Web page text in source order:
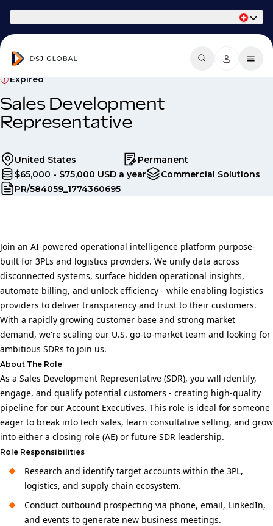
Expired
Sales Development
Representative
United States
Permanent
$65,000 - $75,000 USD a year
Commercial Solutions
PR/584059_1774360695
Join an AI-powered operational intelligence platform purpose-
built for 3PLs and logistics providers. We unify data across
disconnected systems, surface hidden operational insights,
automate billing, and unlock efficiency - while enabling logistics
providers to deliver transparency and trust to their customers.
With a rapidly growing customer base and strong market
demand, we're scaling our U.S. go-to-market team and looking for
ambitious SDRs to join us.
About The Role
As a Sales Development Representative (SDR), you will identify,
engage, and qualify potential customers - creating high-quality
pipeline for our Account Executives. This role is ideal for someone
eager to break into tech sales, learn consultative selling, and grow
into either a closing role (AE) or future SDR leadership.
Role Responsibilities
Research and identify target accounts within the 3PL,
logistics, and supply chain ecosystem.
Conduct outbound prospecting via phone, email, LinkedIn,
and events to generate new business meetings.